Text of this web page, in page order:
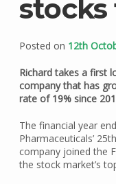
Posted on 12th
Richard takes a first
company that has
rate of 19% since
The financial year
Pharmaceuticals’
company joined the
the stock market’s